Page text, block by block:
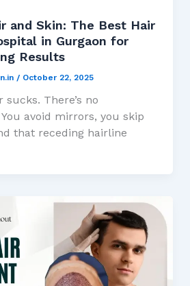
and Skin: The Best Hair
in Gurgaon for
Results
/ October 22, 2025
sucks. There’s no
avoid mirrors, you skip
that receding hairline